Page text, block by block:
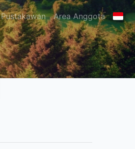
Pustakawan Area Anggota